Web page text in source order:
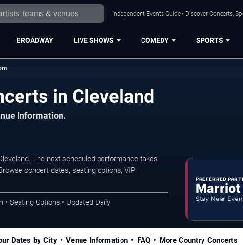
Independent Events Guide • Discover Concerts,
BROADWAY LIVE SHOWS COMEDY SPORTS
in Cleveland
Information.
The next scheduled performance takes
concert dates, seating options, VIP
Seating Options • Updated Daily
PREFERRED
Marriot
Stay Near
Dates by City Venue Information FAQ More Country Concerts